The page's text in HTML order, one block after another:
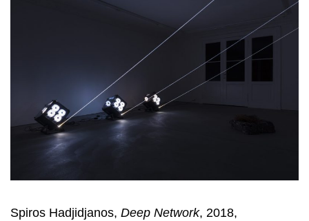
Spiros Hadjidjanos, Deep Network, 2018,